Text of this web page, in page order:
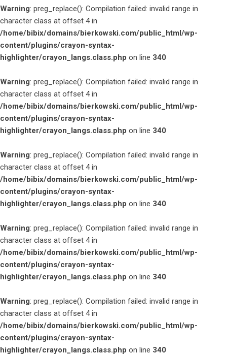
Warning: preg_replace(): Compilation failed: invalid range in
character class at offset 4 in
/home/bibix/domains/bierkowski.com/public_html/wp-
content/plugins/crayon-syntax-
highlighter/crayon_langs.class.php on line 340
Warning: preg_replace(): Compilation failed: invalid range in
character class at offset 4 in
/home/bibix/domains/bierkowski.com/public_html/wp-
content/plugins/crayon-syntax-
highlighter/crayon_langs.class.php on line 340
Warning: preg_replace(): Compilation failed: invalid range in
character class at offset 4 in
/home/bibix/domains/bierkowski.com/public_html/wp-
content/plugins/crayon-syntax-
highlighter/crayon_langs.class.php on line 340
Warning: preg_replace(): Compilation failed: invalid range in
character class at offset 4 in
/home/bibix/domains/bierkowski.com/public_html/wp-
content/plugins/crayon-syntax-
highlighter/crayon_langs.class.php on line 340
Warning: preg_replace(): Compilation failed: invalid range in
character class at offset 4 in
/home/bibix/domains/bierkowski.com/public_html/wp-
content/plugins/crayon-syntax-
highlighter/crayon_langs.class.php on line 340